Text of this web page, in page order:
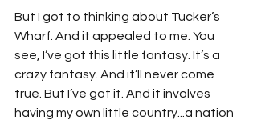
But I got to thinking about Tucker’s
Wharf. And it appealed to me. You
see, I’ve got this little fantasy. It’s a
crazy fantasy. And it’ll never come
true. But I’ve got it. And it involves
having my own little country...a nation